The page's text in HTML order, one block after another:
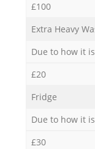
£100
Extra Heavy
Due to how it
£20
Fridge
Due to how it
£30